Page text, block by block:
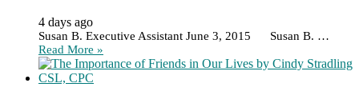
4 days ago
Susan B. Executive Assistant June 3, 2015 Susan B. …
Read More »